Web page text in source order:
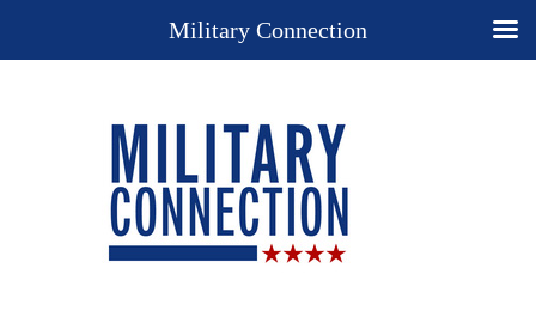
Military Connection